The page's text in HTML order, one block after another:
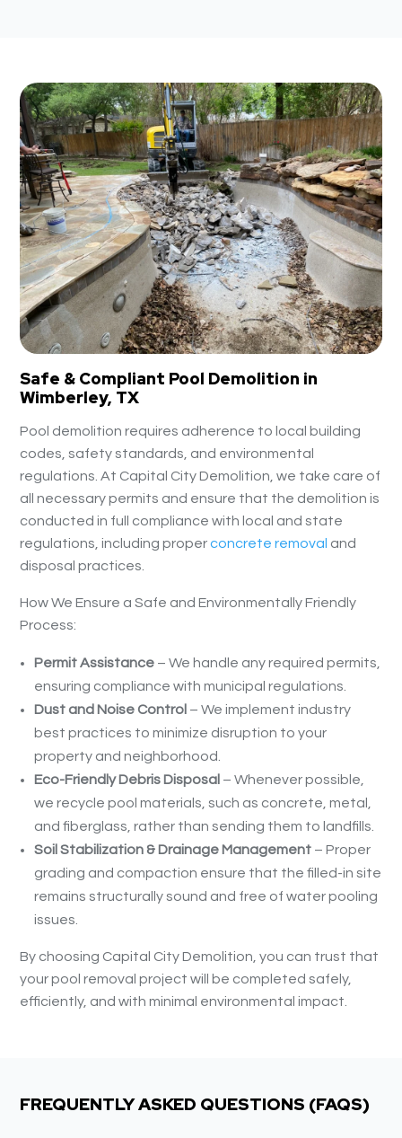
Safe & Compliant Pool Demolition in
Wimberley, TX
Pool demolition requires adherence to local building
codes, safety standards, and environmental
regulations. At Capital City Demolition, we take care of
all necessary permits and ensure that the demolition is
conducted in full compliance with local and state
regulations, including properconcrete removal and
disposal practices.
How We Ensure a Safe and Environmentally Friendly
Process:
Permit Assistance – We handle any required permits,
ensuring compliance with municipal regulations.
Dust and Noise Control – We implement industry
best practices to minimize disruption to your
property and neighborhood.
Eco-Friendly Debris Disposal – Whenever possible,
we recycle pool materials, such as concrete, metal,
and fiberglass, rather than sending them to landfills.
Soil Stabilization & Drainage Management – Proper
grading and compaction ensure that the filled-in site
remains structurally sound and free of water pooling
issues.
By choosing Capital City Demolition, you can trust that
your pool removal project will be completed safely,
efficiently, and with minimal environmental impact.
FREQUENTLY ASKED QUESTIONS (FAQS)